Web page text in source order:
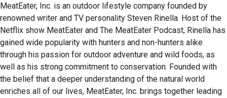
MeatEater, Inc. is an outdoor lifestyle company founded by
renowned writer and TV personality Steven Rinella. Host of the
Netflix show MeatEater and The MeatEater Podcast, Rinella has
gained wide popularity with hunters and non-hunters alike
through his passion for outdoor adventure and wild foods, as
well as his strong commitment to conservation. Founded with
the belief that a deeper understanding of the natural world
enriches all of our lives, MeatEater, Inc. brings together leading